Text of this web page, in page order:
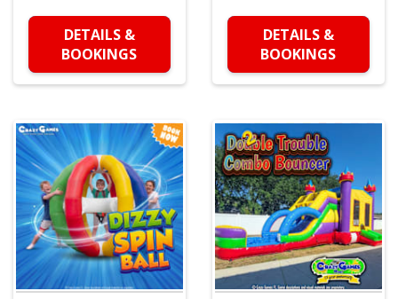
DETAILS &
BOOKINGS
DETAILS &
BOOKINGS